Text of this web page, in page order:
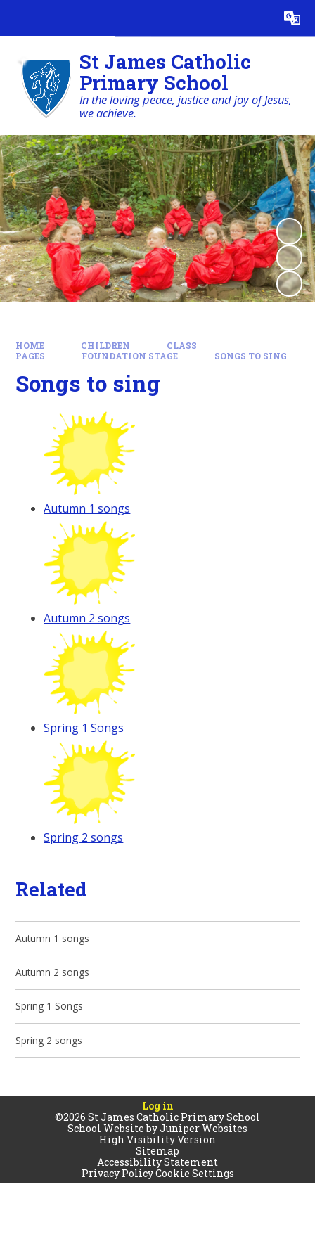
Translate
St James Catholic
Primary School
In the loving peace, justice and joy of Jesus,
we achieve.
HOME CHILDREN
CLASS
PAGES
FOUNDATION STAGE SONGS TO SING
Songs to sing
Autumn 1 songs
Autumn 2 songs
Spring 1 Songs
Spring 2 songs
Related
Autumn 1 songs
Autumn 2 songs
Spring 1 Songs
Spring 2 songs
Log in
©2026 St James Catholic Primary School
School Website byJuniper Websites
High Visibility Version
Sitemap
Accessibility Statement
Privacy PolicyCookie Settings